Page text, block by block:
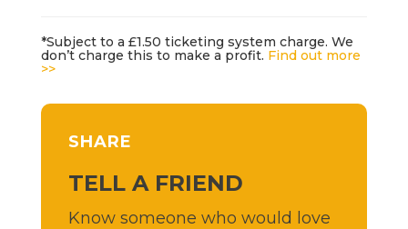
*Subject to a £1.50 ticketing system charge. We
don’t charge this to make a profit. Find out more
>>
SHARE
TELL A FRIEND
Know someone who would love